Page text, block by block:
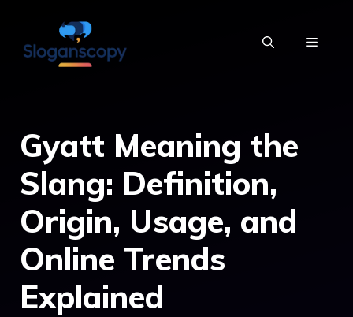
content
MENU
Gyatt Meaning the
Slang: Definition,
Origin, Usage, and
Online Trends
Explained